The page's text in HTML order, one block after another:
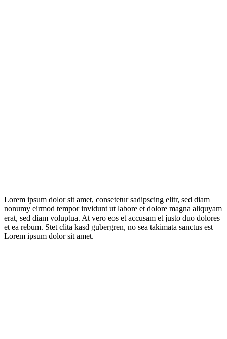
Lorem ipsum dolor sit amet, consetetur sadipscing elitr, sed diam
nonumy eirmod tempor invidunt ut labore et dolore magna aliquyam
erat, sed diam voluptua. At vero eos et accusam et justo duo dolores
et ea rebum. Stet clita kasd gubergren, no sea takimata sanctus est
Lorem ipsum dolor sit amet.